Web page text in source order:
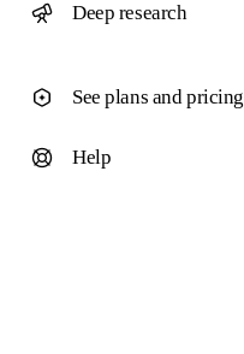
Deep research
See plans and pricing
Help